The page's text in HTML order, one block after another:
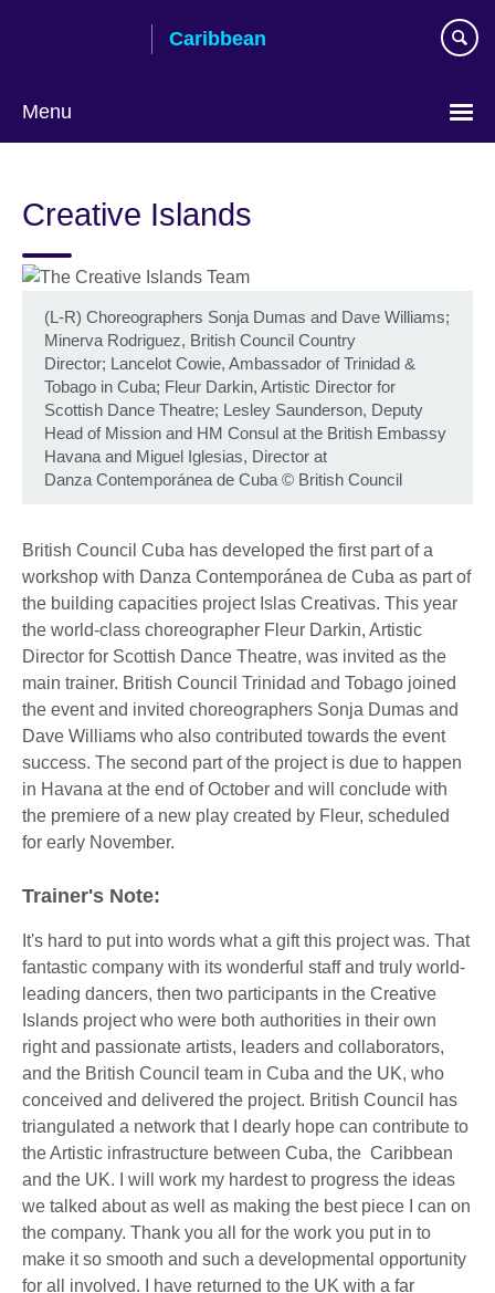
Caribbean
Menu
language
Creative Islands
(L-R) Choreographers Sonja Dumas and Dave Williams;
Minerva Rodriguez, British Council Country
Director; Lancelot Cowie, Ambassador of Trinidad &
Tobago in Cuba; Fleur Darkin, Artistic Director for
Scottish Dance Theatre; Lesley Saunderson, Deputy
Head of Mission and HM Consul at the British Embassy
Havana and Miguel Iglesias, Director at
Danza Contemporánea de Cuba © British Council
British Council Cuba has developed the first part of a
workshop with Danza Contemporánea de Cuba as part of
the building capacities project Islas Creativas. This year
the world-class choreographer Fleur Darkin, Artistic
Director for Scottish Dance Theatre, was invited as the
main trainer. British Council Trinidad and Tobago joined
the event and invited choreographers Sonja Dumas and
Dave Williams who also contributed towards the event
success. The second part of the project is due to happen
in Havana at the end of October and will conclude with
the premiere of a new play created by Fleur, scheduled
for early November.
Trainer's Note:
It's hard to put into words what a gift this project was. That
fantastic company with its wonderful staff and truly world-
leading dancers, then two participants in the Creative
Islands project who were both authorities in their own
right and passionate artists, leaders and collaborators,
and the British Council team in Cuba and the UK, who
conceived and delivered the project. British Council has
triangulated a network that I dearly hope can contribute to
the Artistic infrastructure between Cuba, the Caribbean
and the UK. I will work my hardest to progress the ideas
we talked about as well as making the best piece I can on
the company. Thank you all for the work you put in to
make it so smooth and such a developmental opportunity
for all involved. I have returned to the UK with a far